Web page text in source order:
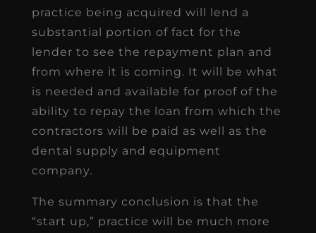
practice being acquired will lend a
substantial portion of fact for the
lender to see the repayment plan and
from where it is coming. It will be what
is needed and available for proof of the
ability to repay the loan from which the
contractors will be paid as well as the
dental supply and equipment
company.
The summary conclusion is that the
“start up,” practice will be much more